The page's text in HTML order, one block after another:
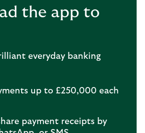
the app to
everyday banking
up to £250,000 each
payment receipts by